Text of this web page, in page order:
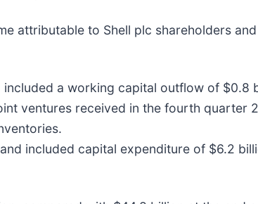
attributable to Shell plc shareholders
a working capital outflow of $0.8
ventures received in the fourth quarter
included capital expenditure of $6.2